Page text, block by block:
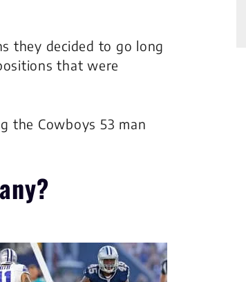
they decided to go long
that were
the Cowboys 53 man